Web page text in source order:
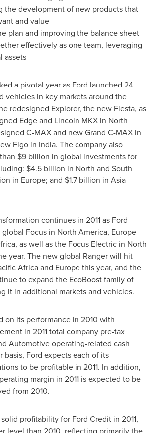
the development of new products that
and value
plan and improving the balance sheet
effectively as one team, leveraging
assets
a pivotal year as Ford launched 24
vehicles in key markets around the
redesigned Explorer, the new Fiesta, as
Edge and Lincoln MKX in North
C-MAX and new Grand C-MAX in
Figo in India. The company also
$9 billion in global investments for
$4.5 billion in North and South
in Europe; and $1.7 billion in Asia
continues in 2011 as Ford
Focus in North America, Europe
as well as the Focus Electric in North
year. The new global Ranger will hit
Africa and Europethis year, and the
to expand the EcoBoost family of
it in additional markets and vehicles.
on its performance in 2010 with
in 2011 total company pre-tax
Automotive operating-related cash
basis, Ford expects each of its
to be profitable in 2011. In addition,
margin in 2011 is expected to be
from 2010.
profitability for Ford Credit in 2011,